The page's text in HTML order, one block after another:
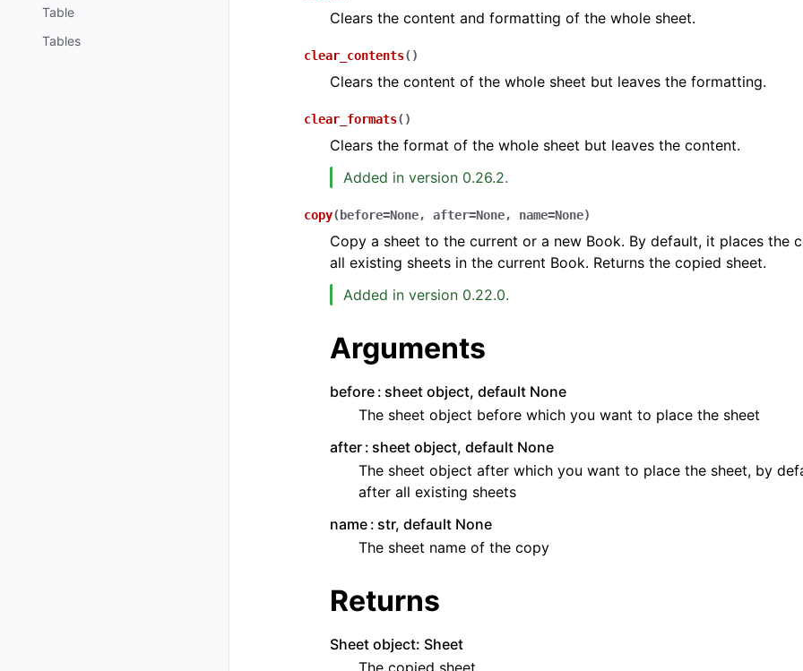
Table
Tables
Clears the content and formatting of the whole sheet.
clear_contents( )
Clears the content of the whole sheet but leaves the formatting.
clear_formats( )
Clears the format of the whole sheet but leaves the content.
Added in version 0.26.2.
copy( before=None, after=None, name=None)
Copy a sheet to the current or a new Book. By default, it places the
all existing sheets in the current Book. Returns the copied sheet.
Added in version 0.22.0.
Arguments
before sheet object, default None
The sheet object before which you want to place the sheet
after sheet object, default None
The sheet object after which you want to place the sheet, by
after all existing sheets
name str, default None
The sheet name of the copy
Returns
Sheet object: Sheet
The copied sheet